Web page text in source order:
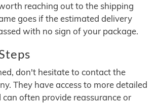
reaching out to the shipping
goes if the estimated delivery
with no sign of your package.
don't hesitate to contact the
They have access to more detailed
often provide reassurance or